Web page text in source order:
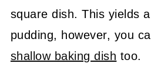
square dish. This yields
pudding, however, you
shallow baking dish too.